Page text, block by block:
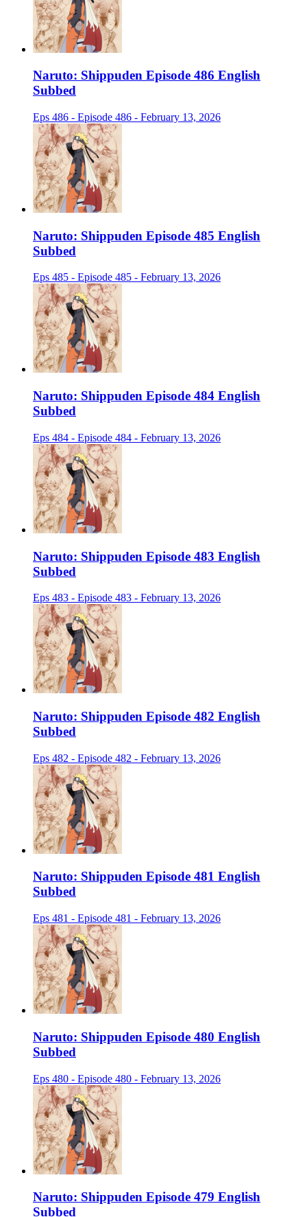
Naruto: Shippuden Episode 486 English
Subbed
Eps 486 - Episode 486 - February 13, 2026
Naruto: Shippuden Episode 485 English
Subbed
Eps 485 - Episode 485 - February 13, 2026
Naruto: Shippuden Episode 484 English
Subbed
Eps 484 - Episode 484 - February 13, 2026
Naruto: Shippuden Episode 483 English
Subbed
Eps 483 - Episode 483 - February 13, 2026
Naruto: Shippuden Episode 482 English
Subbed
Eps 482 - Episode 482 - February 13, 2026
Naruto: Shippuden Episode 481 English
Subbed
Eps 481 - Episode 481 - February 13, 2026
Naruto: Shippuden Episode 480 English
Subbed
Eps 480 - Episode 480 - February 13, 2026
Naruto: Shippuden Episode 479 English
Subbed